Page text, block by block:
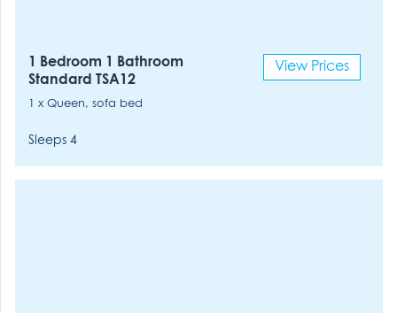
1 Bedroom 1 Bathroom
Standard TSA12
1 x Queen, sofa bed
Sleeps 4
View Prices